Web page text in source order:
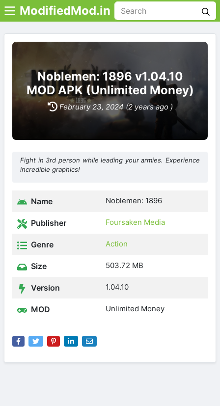
ModifiedMod.in
Noblemen: 1896 v1.04.10
MOD APK (Unlimited Money)
February 23, 2024 (2 years ago )
Fight in 3rd person while leading your armies. Experience
incredible graphics!
Name Noblemen: 1896
Publisher Foursaken Media
Genre Action
Size 503.72 MB
Version 1.04.10
MOD Unlimited Money